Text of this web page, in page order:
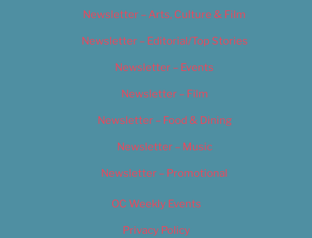
Newsletter – Arts, Culture & Film
Newsletter – Editorial/Top Stories
Newsletter – Events
Newsletter – Film
Newsletter – Food & Dining
Newsletter – Music
Newsletter – Promotional
OC Weekly Events
Privacy Policy